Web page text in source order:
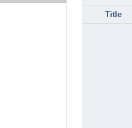
Title